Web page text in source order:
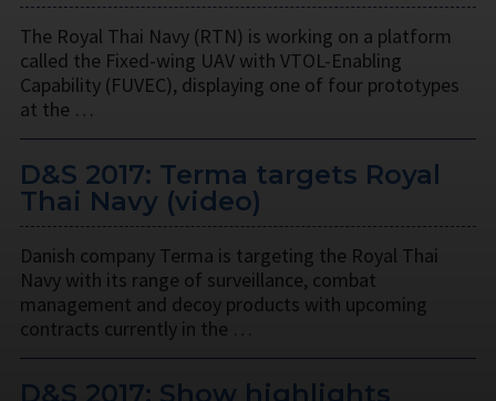
The Royal Thai Navy (RTN) is working on a platform
called the Fixed-wing UAV with VTOL-Enabling
Capability (FUVEC), displaying one of four prototypes
at the …
D&S 2017: Terma targets Royal
Thai Navy (video)
Danish company Terma is targeting the Royal Thai
Navy with its range of surveillance, combat
management and decoy products with upcoming
contracts currently in the …
D&S 2017: Show highlights